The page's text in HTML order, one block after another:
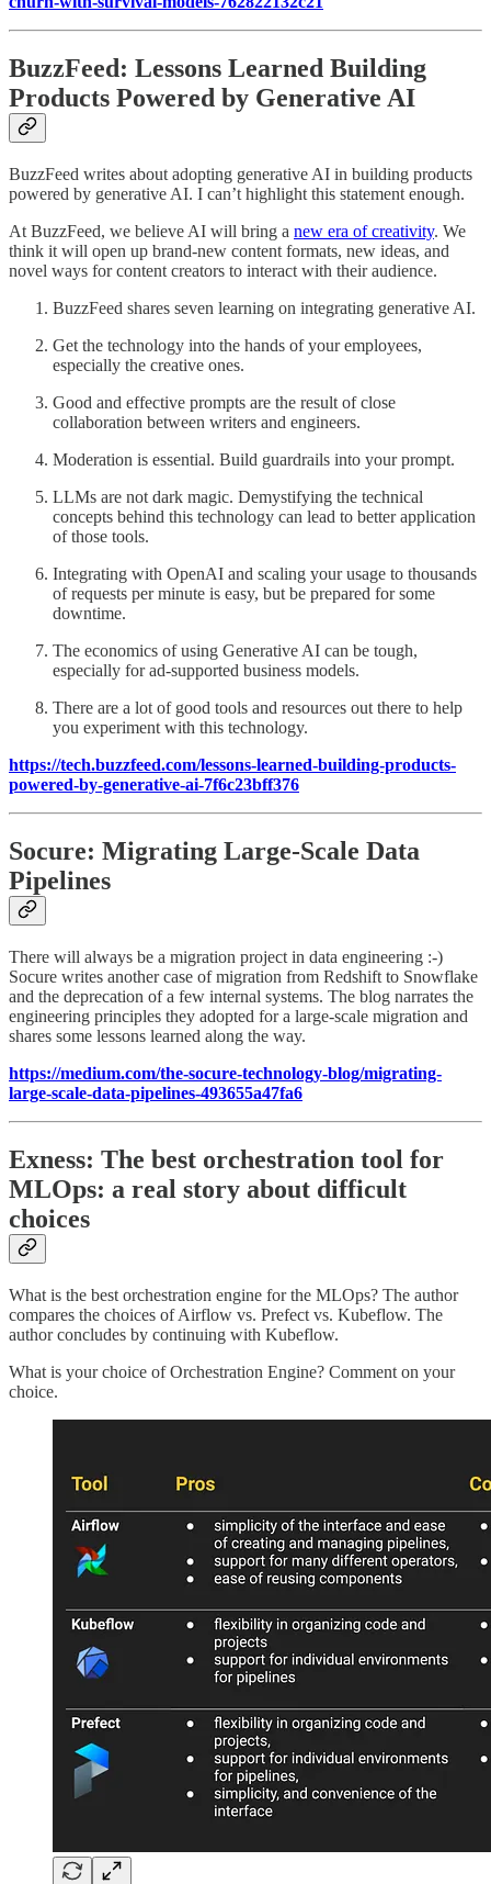
BuzzFeed: Lessons Learned Building
Products Powered by Generative AI
BuzzFeed writes about adopting generative AI in building products
powered by generative AI. I can’t highlight this statement enough.
At BuzzFeed, we believe AI will bring a new era of creativity. We
think it will open up brand-new content formats, new ideas, and
novel ways for content creators to interact with their audience.
BuzzFeed shares seven learning on integrating generative AI.
Get the technology into the hands of your employees,
especially the creative ones.
Good and effective prompts are the result of close
collaboration between writers and engineers.
Moderation is essential. Build guardrails into your prompt.
LLMs are not dark magic. Demystifying the technical
concepts behind this technology can lead to better application
of those tools.
Integrating with OpenAI and scaling your usage to thousands
of requests per minute is easy, but be prepared for some
downtime.
The economics of using Generative AI can be tough,
especially for ad-supported business models.
There are a lot of good tools and resources out there to help
you experiment with this technology.
https://tech.buzzfeed.com/lessons-learned-building-products-
powered-by-generative-ai-7f6c23bff376
Socure: Migrating Large-Scale Data
Pipelines
There will always be a migration project in data engineering :-)
Socure writes another case of migration from Redshift to Snowflake
and the deprecation of a few internal systems. The blog narrates the
engineering principles they adopted for a large-scale migration and
shares some lessons learned along the way.
https://medium.com/the-socure-technology-blog/migrating-
large-scale-data-pipelines-493655a47fa6
Exness: The best orchestration tool for
MLOps: a real story about difficult
choices
What is the best orchestration engine for the MLOps? The author
compares the choices of Airflow vs. Prefect vs. Kubeflow. The
author concludes by continuing with Kubeflow.
What is your choice of Orchestration Engine? Comment on your
choice.